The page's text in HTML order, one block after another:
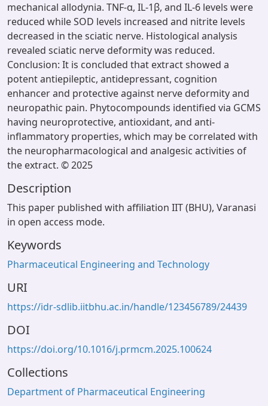
mechanical allodynia. TNF-α, IL-1β, and IL-6 levels were
reduced while SOD levels increased and nitrite levels
decreased in the sciatic nerve. Histological analysis
revealed sciatic nerve deformity was reduced.
Conclusion: It is concluded that extract showed a
potent antiepileptic, antidepressant, cognition
enhancer and protective against nerve deformity and
neuropathic pain. Phytocompounds identified via GCMS
having neuroprotective, antioxidant, and anti-
inflammatory properties, which may be correlated with
the neuropharmacological and analgesic activities of
the extract. © 2025
Description
This paper published with affiliation IIT (BHU), Varanasi
in open access mode.
Keywords
Pharmaceutical Engineering and Technology
URI
https://idr-sdlib.iitbhu.ac.in/handle/123456789/24439
DOI
https://doi.org/10.1016/j.prmcm.2025.100624
Collections
Department of Pharmaceutical Engineering